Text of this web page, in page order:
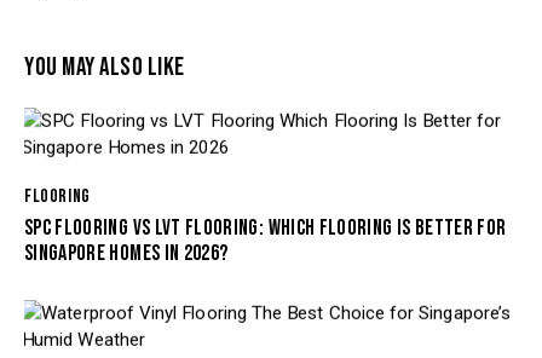
YOU MAY ALSO LIKE
FLOORING
SPC FLOORING VS LVT FLOORING: WHICH FLOORING IS BETTER FOR
SINGAPORE HOMES IN 2026?